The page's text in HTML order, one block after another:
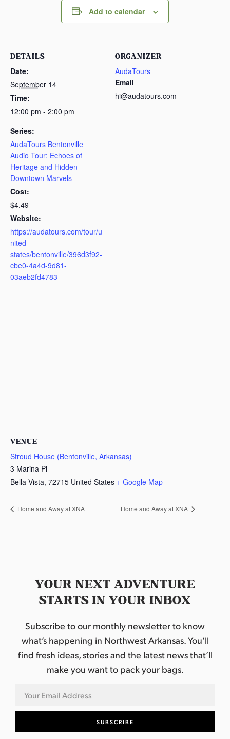
Add to calendar
DETAILS
Date:
September 14
Time:
12:00 pm - 2:00 pm
Series:
AudaTours Bentonville
Audio Tour: Echoes of
Heritage and Hidden
Downtown Marvels
Cost:
$4.49
Website:
https://audatours.com/tour/u
nited-
states/bentonville/396d3f92-
cbe0-4a4d-9d81-
03aeb2fd4783
ORGANIZER
AudaTours
Email
hi@audatours.com
VENUE
Stroud House (Bentonville, Arkansas)
3 Marina Pl
Bella Vista, 72715 United States + Google Map
Home and Away at XNA Home and Away at XNA
YOUR NEXT ADVENTURE
STARTS IN YOUR INBOX
Subscribe to our monthly newsletter to know
what’s happening in Northwest Arkansas. You’ll
find fresh ideas, stories and the latest news that’ll
make you want to pack your bags.